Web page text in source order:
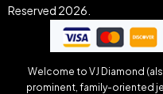
Reserved 2026.
Welcome to VJ Diamond
prominent, family-oriented